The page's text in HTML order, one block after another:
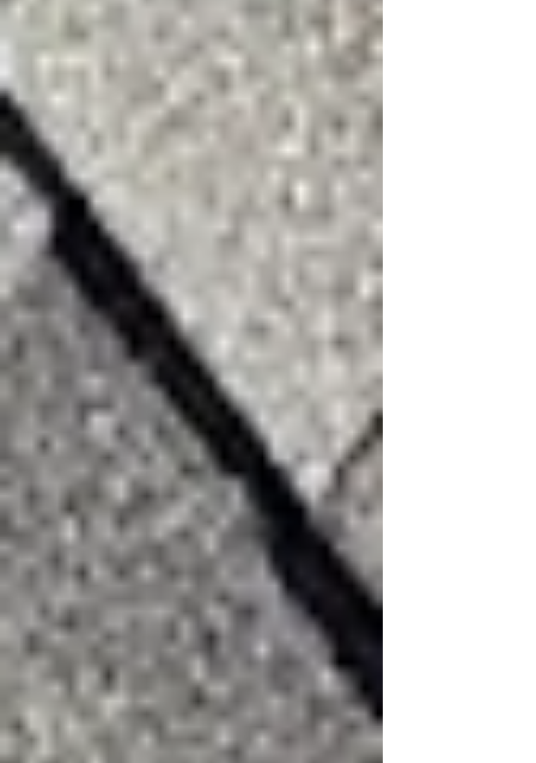
Recent Posts
See All
Beyond the Surface: Why "Minor"
Hail Damage Is a Ticking Time Bomb
for Your Roof
Surviving Hail Alley: Why DFW
Homeowners Need More Than a
Generic 'Roof Repair Near Me'